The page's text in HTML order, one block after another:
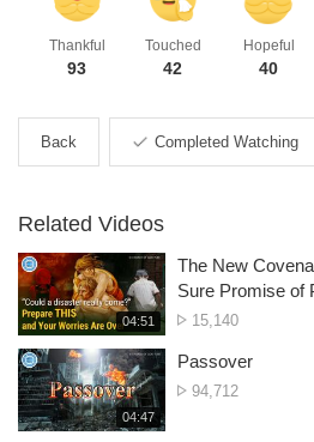
Thankful
93
Touched
42
Hopeful
40
Back Completed Watching
Related Videos
재
생
시
간
04:51
The New
Sure Promise of
Disasters
No.
views
15,140
재
생
04:47
Passover
No.
94,712